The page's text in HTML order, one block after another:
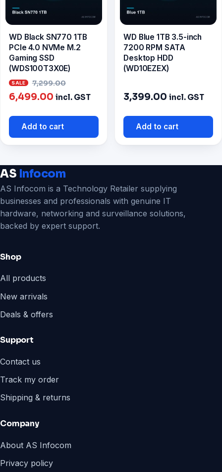
WD Black SN770 1TB
PCIe 4.0 NVMe M.2
Gaming SSD
(WDS100T3X0E)
7,299.00
price
6,499.00 Current
is:
₹6,499.00.
incl. GST
Add to cart
WD Blue 1TB 3.5-inch
7200 RPM SATA
Desktop HDD
(WD10EZEX)
3,399.00 incl. GST
Add to cart
AS Infocom
AS Infocom is a Technology Retailer supplying
businesses and professionals with genuine IT
hardware, networking and surveillance solutions,
backed by expert support.
Shop
All products
New arrivals
Deals & offers
Support
Contact us
Track my order
Shipping & returns
Company
About AS Infocom
Privacy policy